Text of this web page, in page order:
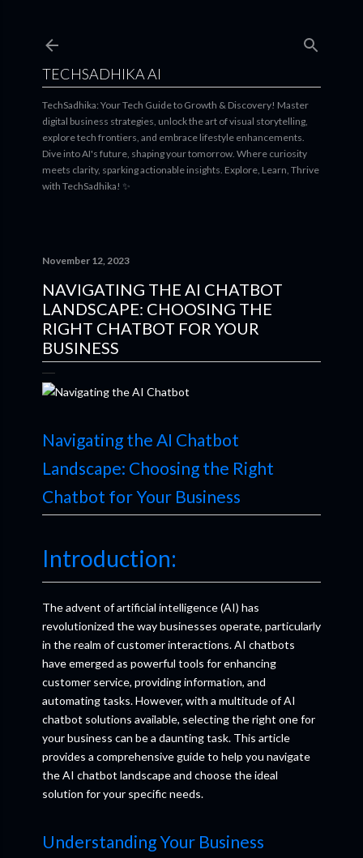
TECHSADHIKA AI
TechSadhika: Your Tech Guide to Growth & Discovery! Master
digital business strategies, unlock the art of visual storytelling,
explore tech frontiers, and embrace lifestyle enhancements.
Dive into AI's future, shaping your tomorrow. Where curiosity
meets clarity, sparking actionable insights. Explore, Learn, Thrive
with TechSadhika! ✨
November 12, 2023
NAVIGATING THE AI CHATBOT
LANDSCAPE: CHOOSING THE
RIGHT CHATBOT FOR YOUR
BUSINESS
Navigating the AI Chatbot
Landscape: Choosing the Right
Chatbot for Your Business
Introduction:
The advent of artificial intelligence (AI) has
revolutionized the way businesses operate, particularly
in the realm of customer interactions. AI chatbots
have emerged as powerful tools for enhancing
customer service, providing information, and
automating tasks. However, with a multitude of AI
chatbot solutions available, selecting the right one for
your business can be a daunting task. This article
provides a comprehensive guide to help you navigate
the AI chatbot landscape and choose the ideal
solution for your specific needs.
Understanding Your Business